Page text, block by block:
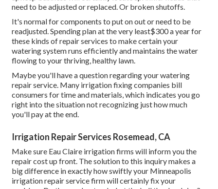
need to be adjusted or replaced. Or broken shutoffs.
It's normal for components to put on out or need to be
readjusted. Spending plan at the very least$300 a year for
these kinds of repair services to make certain your
watering system runs efficiently and maintains the water
flowing to your thriving, healthy lawn.
Maybe you'll have a question regarding your watering
repair service. Many irrigation fixing companies bill
consumers for time and materials, which indicates you go
right into the situation not recognizing just how much
you'll pay at the end.
Irrigation Repair Services Rosemead, CA
Make sure Eau Claire irrigation firms will inform you the
repair cost up front. The solution to this inquiry makes a
big difference in exactly how swiftly your Minneapolis
irrigation repair service firm will certainly fix your